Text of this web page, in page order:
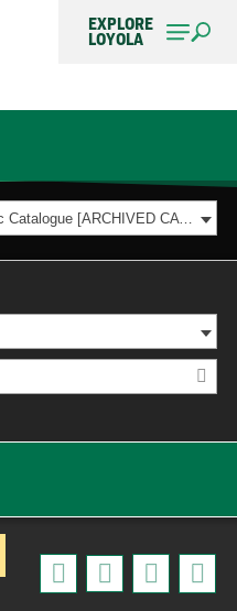
EXPLORE
LOYOLA
2021-2022 Undergraduate Academic Catalogue [ARCHIVED CATALOG]